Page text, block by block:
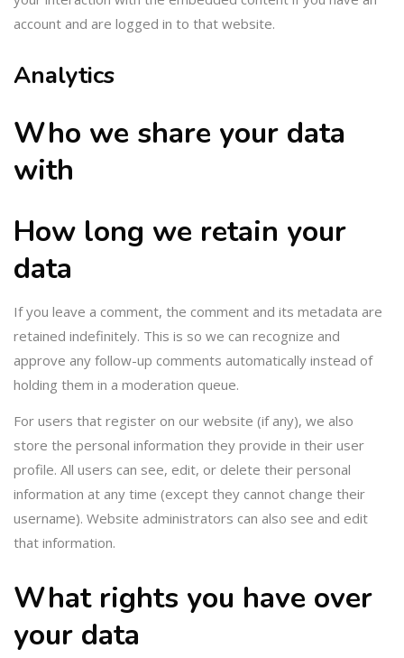
account and are logged in to that website.
Analytics
Who we share your data
with
How long we retain your
data
If you leave a comment, the comment and its metadata are
retained indefinitely. This is so we can recognize and
approve any follow-up comments automatically instead of
holding them in a moderation queue.
For users that register on our website (if any), we also
store the personal information they provide in their user
profile. All users can see, edit, or delete their personal
information at any time (except they cannot change their
username). Website administrators can also see and edit
that information.
What rights you have over
your data